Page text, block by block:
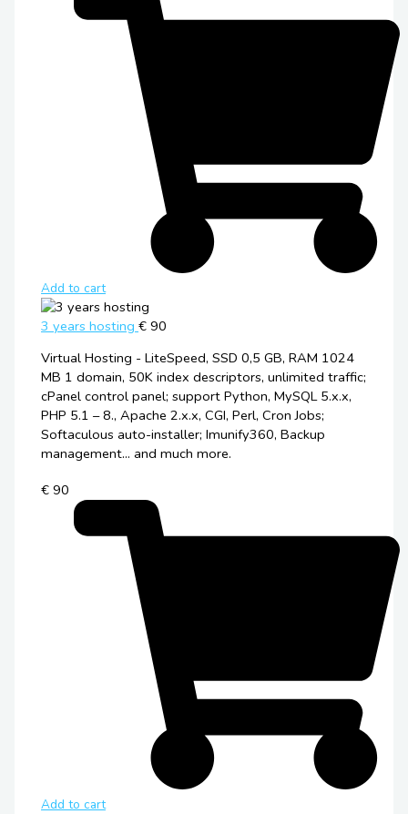
Add to cart
3 years hosting € 90
Virtual Hosting - LiteSpeed, SSD 0,5 GB, RAM 1024
MB 1 domain, 50K index descriptors, unlimited traffic;
cPanel control panel; support Python, MySQL 5.x.x,
PHP 5.1 – 8., Apache 2.x.x, CGI, Perl, Cron Jobs;
Softaculous auto-installer; Imunify360, Backup
management... and much more.
€ 90
Add to cart